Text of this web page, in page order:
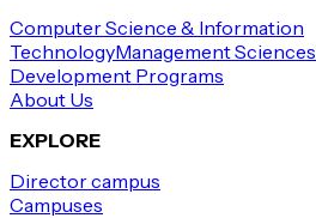
Computer Science & Information
TechnologyManagement Sciences
Development Programs
About Us
EXPLORE
Director campus
Campuses